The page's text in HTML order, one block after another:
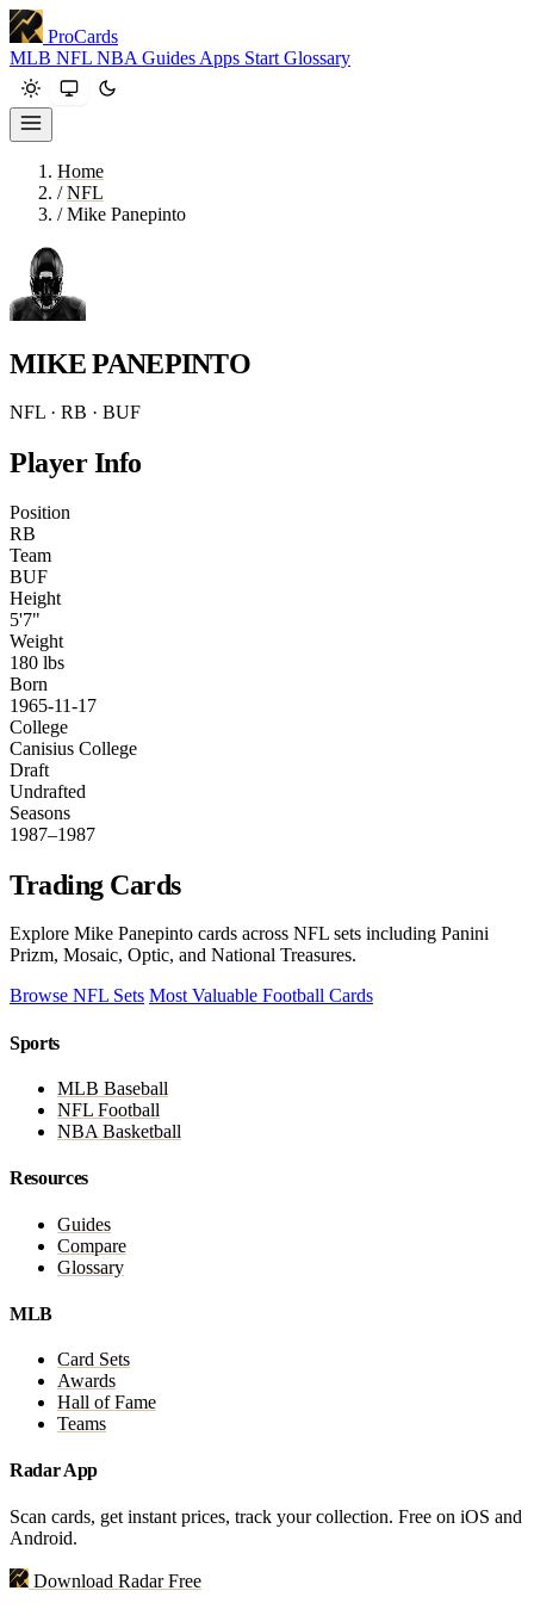
ProCards
MLB NFL NBA Guides Apps Start Glossary
Home
/ NFL
/ Mike Panepinto
MIKE PANEPINTO
NFL · RB · BUF
Player Info
Position
RB
Team
BUF
Height
5'7"
Weight
180 lbs
Born
1965-11-17
College
Canisius College
Draft
Undrafted
Seasons
1987–1987
Trading Cards
Explore Mike Panepinto cards across NFL sets including Panini
Prizm, Mosaic, Optic, and National Treasures.
Browse NFL Sets Most Valuable Football Cards
Sports
MLB Baseball
NFL Football
NBA Basketball
Resources
Guides
Compare
Glossary
MLB
Card Sets
Awards
Hall of Fame
Teams
Radar App
Scan cards, get instant prices, track your collection. Free on iOS and
Android.
Download Radar Free